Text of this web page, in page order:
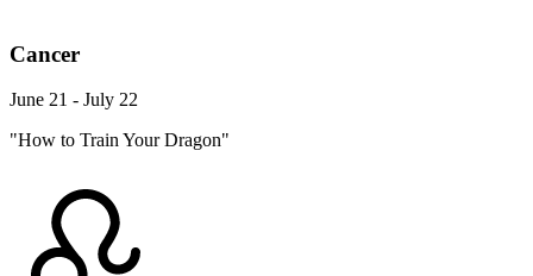
Cancer
June 21 - July 22
"How to Train Your Dragon"